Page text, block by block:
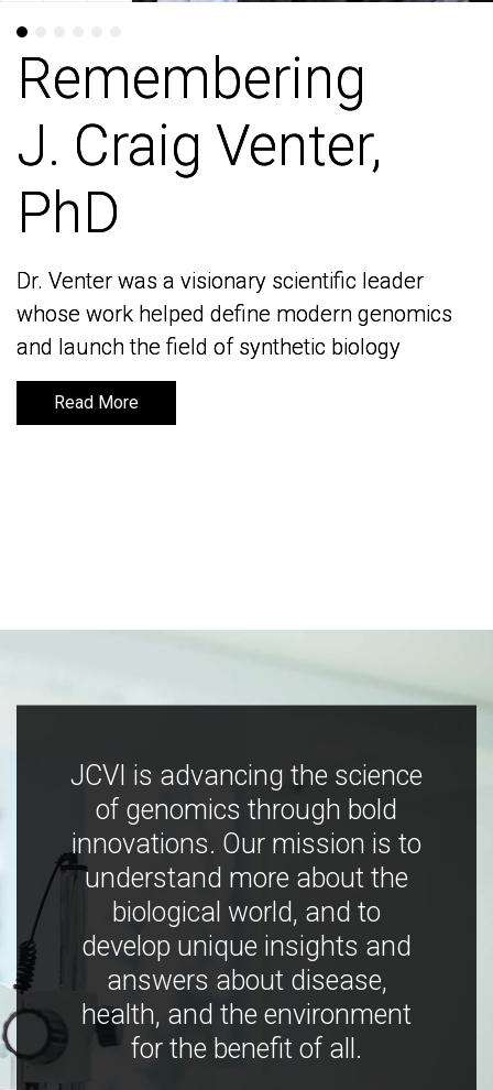
Remembering
J. Craig Venter,
PhD
Dr. Venter was a visionary scientific leader
whose work helped define modern genomics
and launch the field of synthetic biology
Read More
Remembering
J. Craig Venter,
PhD
Dr. Venter was a visionary scientific leader
whose work helped define modern genomics
and launch the field of synthetic biology
Read More
JCVI is advancing the science
of genomics through bold
innovations. Our mission is to
understand more about the
biological world, and to
develop unique insights and
answers about disease,
health, and the environment
for the benefit of all.